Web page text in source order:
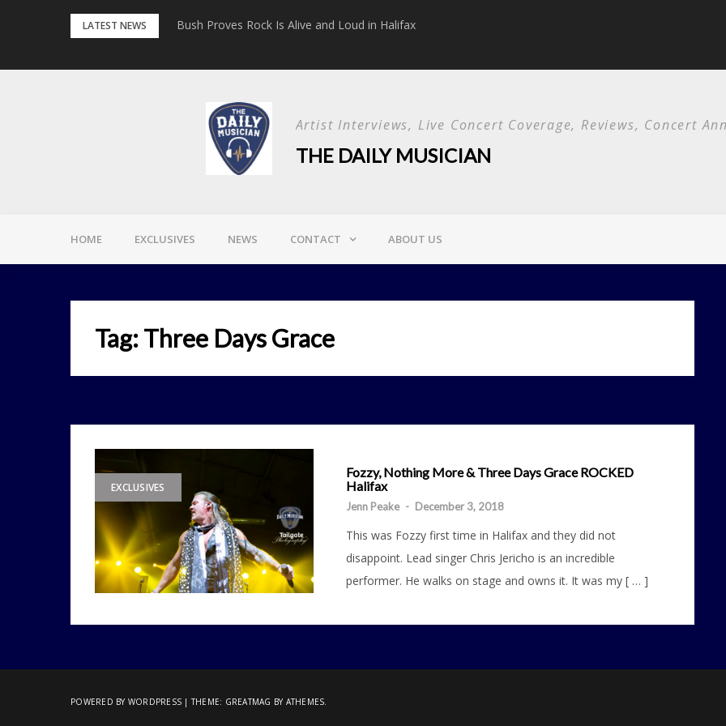
LATEST NEWS Bush Proves Rock Is Alive and Loud in Halifax
Papa Roach
Artist Interviews, Live Concert Coverage, Reviews, Concert
THE DAILY MUSICIAN
HOME EXCLUSIVES NEWS CONTACT ABOUT US
Tag:Three Days Grace
EXCLUSIVES
Fozzy, Nothing More & Three Days Grace ROCKED
Halifax
Jenn Peake - December 3, 2018
This was Fozzy first time in Halifax and they did not
disappoint. Lead singer Chris Jericho is an incredible
performer. He walks on stage and owns it. It was my [ … ]
POWERED BY WORDPRESS |THEME: GREATMAG BY ATHEMES.